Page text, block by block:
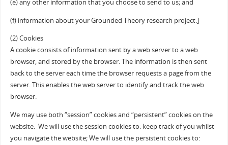
(e) any other information that you choose to send to us; and
(f) information about your Grounded Theory research project.]
(2) Cookies
A cookie consists of information sent by a web server to a web
browser, and stored by the browser. The information is then sent
back to the server each time the browser requests a page from the
server. This enables the web server to identify and track the web
browser.
We may use both “session” cookies and “persistent” cookies on the
website. We will use the session cookies to: keep track of you whilst
you navigate the website; We will use the persistent cookies to: